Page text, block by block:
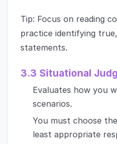
Tip: Focus on reading
practice identifying
statements.
3.3 Situational
Evaluates how you
scenarios.
You must choose
least appropriate